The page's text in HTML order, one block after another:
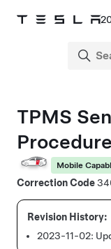
TPMS
Procedure
Mobile
Correction Code
2023-11-02: